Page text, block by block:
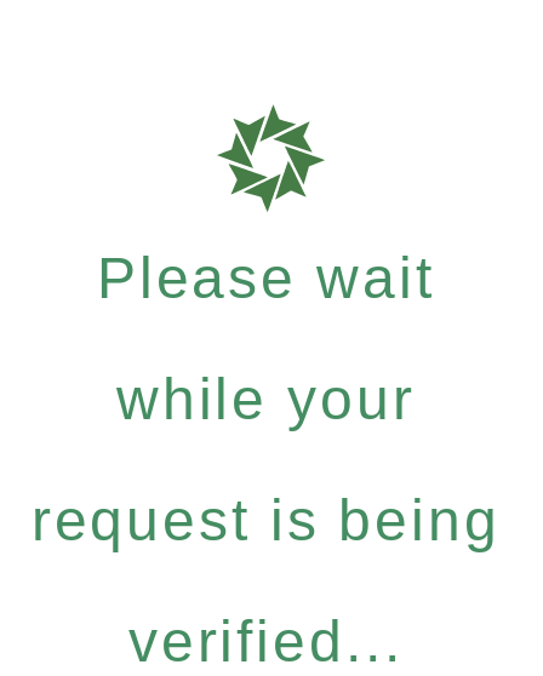
Please wait
while your
request is being
verified...